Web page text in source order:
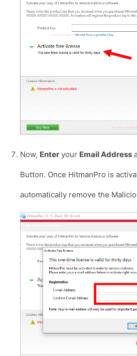
Now, Enter your Email Address
Button. Once HitmanPro is
automatically remove the